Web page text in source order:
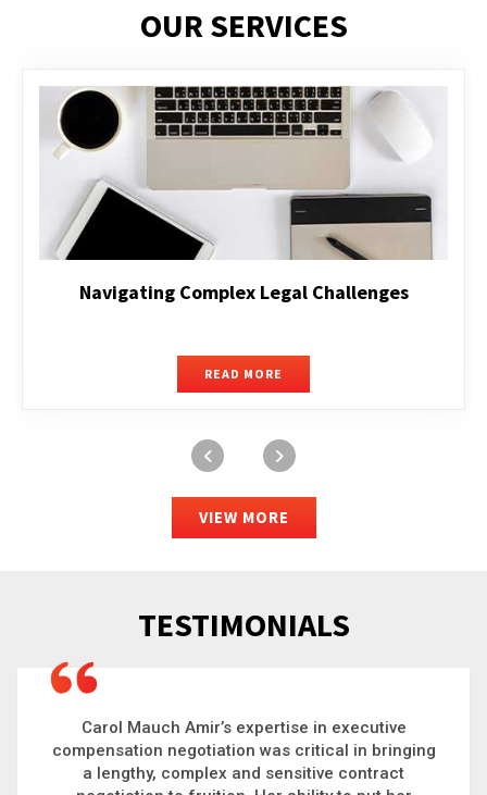
OUR SERVICES
Executive Compensation
READ MORE
VIEW MORE
TESTIMONIALS
Carol is a big picture thinker who brings order to
chaos and helps organizations solve the most
complex problems. Whether it’s negotiating an